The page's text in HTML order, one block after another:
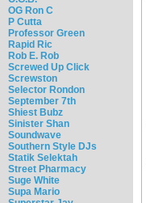
OG Ron C
P Cutta
Professor Green
Rapid Ric
Rob E. Rob
Screwed Up Click
Screwston
Selector Rondon
September 7th
Shiest Bubz
Sinister Shan
Soundwave
Southern Style DJs
Statik Selektah
Street Pharmacy
Suge White
Supa Mario